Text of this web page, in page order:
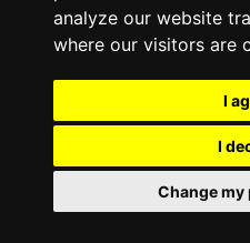
analyze our website
where our visitors are
I
I
Change my